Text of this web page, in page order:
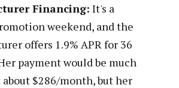
Financing: It's a
weekend, and the
offers 1.9% APR for 36
payment would be much
$286/month, but her